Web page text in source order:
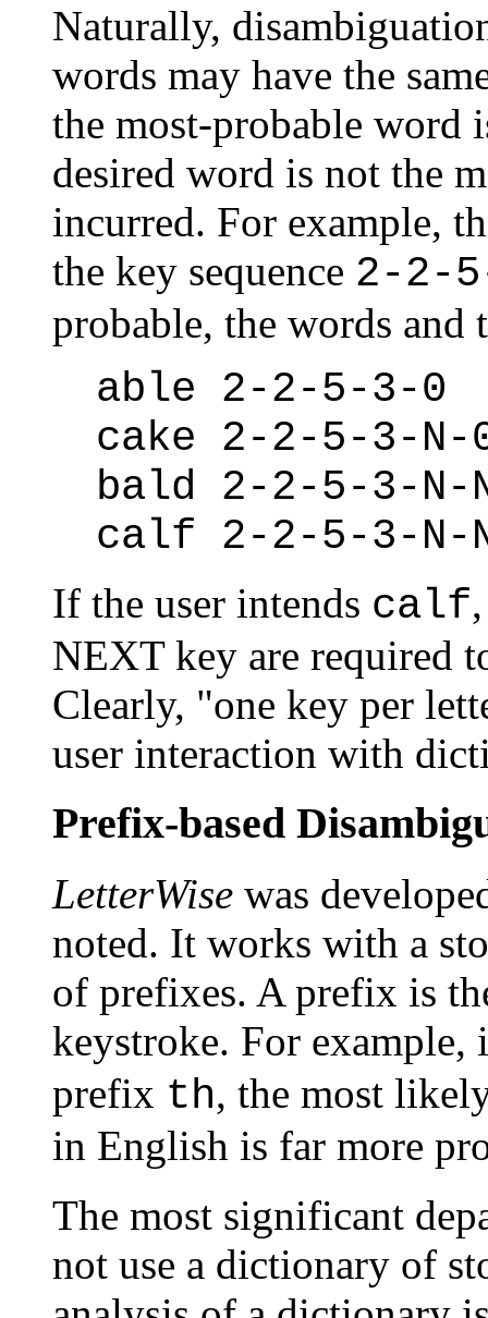
Naturally,
words may have the
the most-probable word
desired word is not the
incurred. For example,
the key sequence 2-2-
probable, the words and
able 2-2-5-3-0
cake 2-2-5-3-N-
bald 2-2-5-3-N-
calf 2-2-5-3-N-
If the user intends calf
NEXT key are required
Clearly, "one key per
user interaction with
Prefix-based
LetterWise was
noted. It works with a
of prefixes. A prefix is
keystroke. For example,
prefix th, the most
in English is far more
The most significant
not use a dictionary of